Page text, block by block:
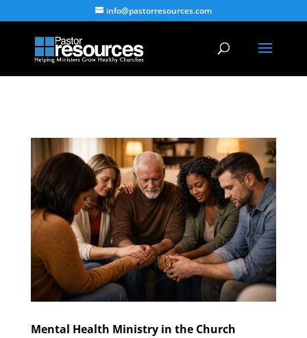
info@pastorresources.com
Mental Health Ministry in the Church